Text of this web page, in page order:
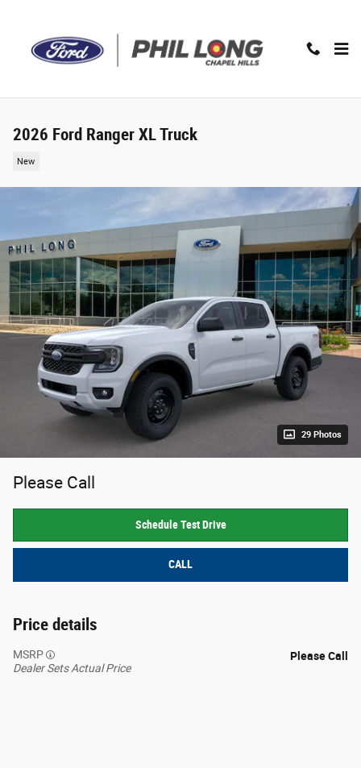
2026 Ford Ranger XL Truck
New
29 Photos
Please Call
Schedule Test Drive
CALL
Price details
MSRP
Dealer Sets Actual Price
Please Call